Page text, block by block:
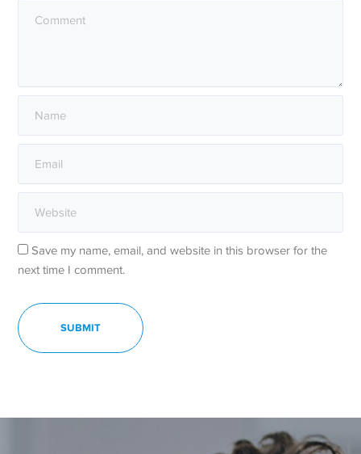
Save my name, email, and website in this browser for the
next time I comment.